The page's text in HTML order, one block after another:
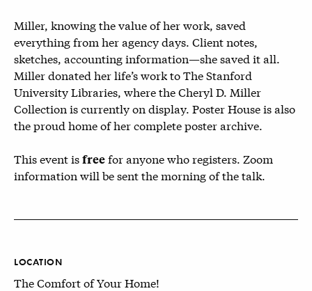
Miller, knowing the value of her work, saved
everything from her agency days. Client notes,
sketches, accounting information—she saved it all.
Miller donated her life’s work to The Stanford
University Libraries, where the Cheryl D. Miller
Collection is currently on display. Poster House is also
the proud home of her complete poster archive.
This event isfreefor anyone who registers. Zoom
information will be sent the morning of the talk.
LOCATION
The Comfort of Your Home!